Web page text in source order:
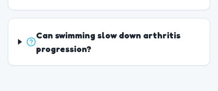
Can swimming slow down arthritis
progression?